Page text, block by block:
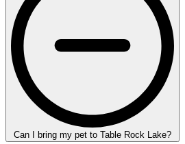
Can I bring my pet to Table Rock Lake?